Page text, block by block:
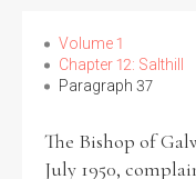
Allegations
Church Inspections
Commission
Volume 1
Chapter 12: Salthill
Paragraph 37
The Bishop of
July 1950,